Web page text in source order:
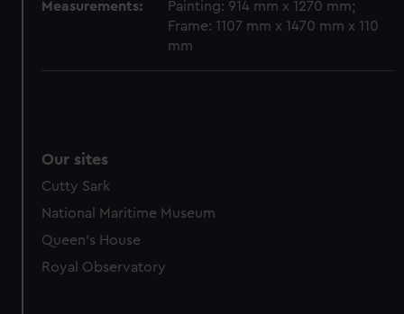
cookies, change your preferences or opt-out at any time.
Measurements:
Painting: 914 mm x 1270 mm;
Frame: 1107 mm x 1470 mm x 110
mm
Our sites
Cutty Sark
National Maritime Museum
Queen's House
Royal Observatory